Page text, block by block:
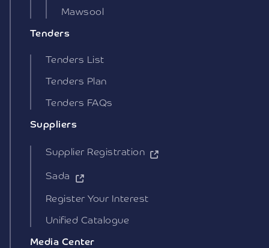
Mawsool
Tenders
Tenders List
Tenders Plan
Tenders FAQs
Suppliers
Supplier Registration
Sada
Register Your Interest
Unified Catalogue
Media Center